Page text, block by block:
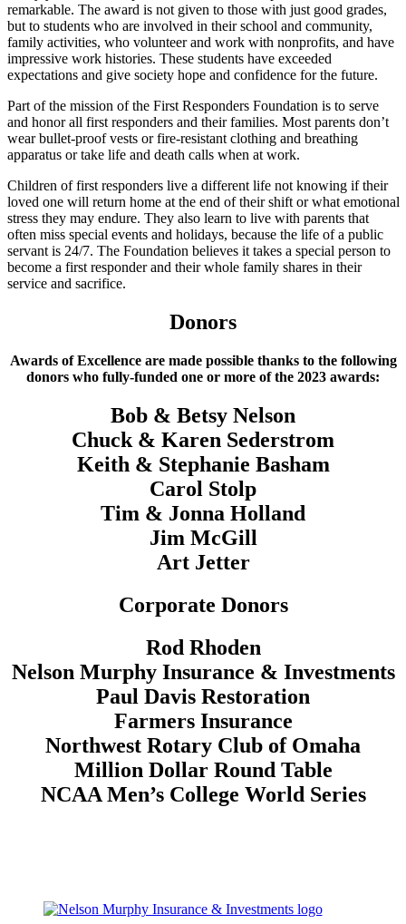
remarkable. The award is not given to those with just good grades,
but to students who are involved in their school and community,
family activities, who volunteer and work with nonprofits, and have
impressive work histories. These students have exceeded
expectations and give society hope and confidence for the future.
Part of the mission of the First Responders Foundation is to serve
and honor all first responders and their families. Most parents don’t
wear bullet-proof vests or fire-resistant clothing and breathing
apparatus or take life and death calls when at work.
Children of first responders live a different life not knowing if their
loved one will return home at the end of their shift or what emotional
stress they may endure. They also learn to live with parents that
often miss special events and holidays, because the life of a public
servant is 24/7. The Foundation believes it takes a special person to
become a first responder and their whole family shares in their
service and sacrifice.
Donors
Awards of Excellence are made possible thanks to the following
donors who fully-funded one or more of the 2023 awards:
Bob & Betsy Nelson
Chuck & Karen Sederstrom
Keith & Stephanie Basham
Carol Stolp
Tim & Jonna Holland
Jim McGill
Art Jetter
Corporate Donors
Rod Rhoden
Nelson Murphy Insurance & Investments
Paul Davis Restoration
Farmers Insurance
Northwest Rotary Club of Omaha
Million Dollar Round Table
NCAA Men’s College World Series